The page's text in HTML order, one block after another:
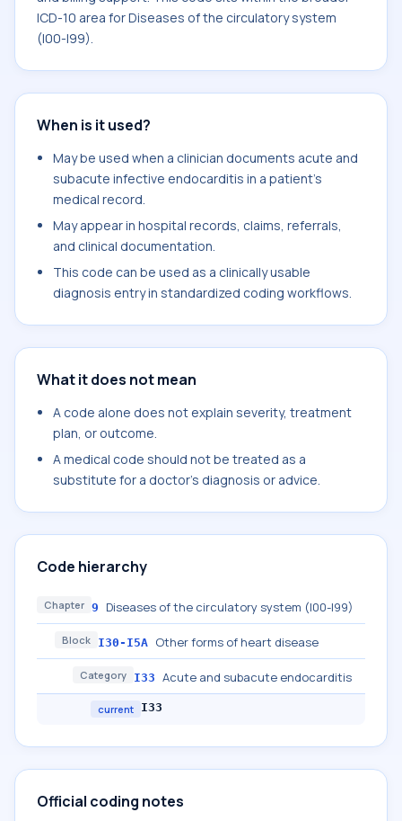
ICD-10 area for Diseases of the circulatory system
(I00-I99).
When is it used?
May be used when a clinician documents acute and
subacute infective endocarditis in a patient's
medical record.
May appear in hospital records, claims, referrals,
and clinical documentation.
This code can be used as a clinically usable
diagnosis entry in standardized coding workflows.
What it does not mean
A code alone does not explain severity, treatment
plan, or outcome.
A medical code should not be treated as a
substitute for a doctor's diagnosis or advice.
Code hierarchy
Chapter 9 Diseases of the circulatory system (I00-I99)
Block I30-I5A Other forms of heart disease
Category I33 Acute and subacute endocarditis
current I33
Official coding notes